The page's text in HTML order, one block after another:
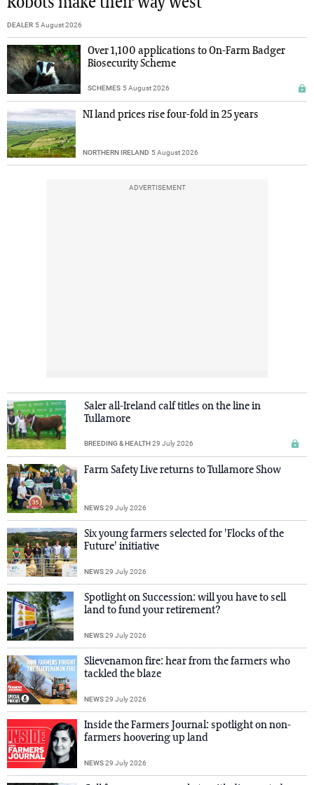
DEALER 5 August 2026
Over 1,100 applications to On-Farm Badger
Biosecurity Scheme
SCHEMES 5 August 2026
NI land prices rise four-fold in 25 years
NORTHERN IRELAND 5 August 2026
ADVERTISEMENT
Saler all-Ireland calf titles on the line in
Tullamore
BREEDING & HEALTH29 July 2026
Farm Safety Live returns to Tullamore Show
NEWS29 July 2026
Six young farmers selected for 'Flocks of the
Future' initiative
NEWS29 July 2026
Spotlight on Succession: will you have to sell
land to fund your retirement?
NEWS29 July 2026
Slievenamon fire: hear from the farmers who
tackled the blaze
NEWS29 July 2026
Inside the Farmers Journal: spotlight on non-
farmers hoovering up land
NEWS29 July 2026